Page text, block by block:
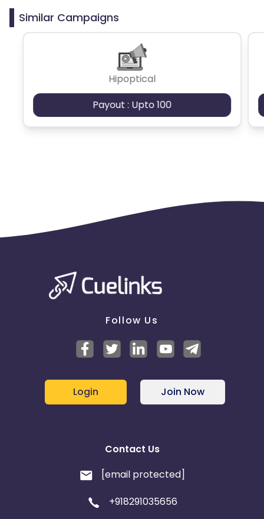
Similar Campaigns
Hipoptical
Payout : Upto 100
Follow Us
Login Join Now
Contact Us
[email protected]
+918291035656